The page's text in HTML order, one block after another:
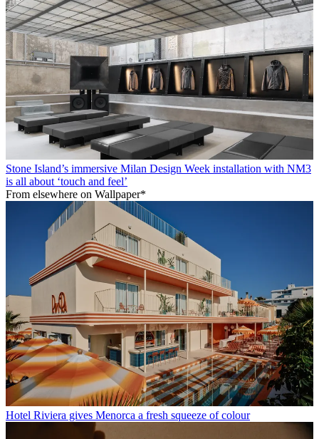
Stone Island’s immersive Milan Design Week installation with NM3
is all about ‘touch and feel’
From elsewhere on Wallpaper*
Hotel Riviera gives Menorca a fresh squeeze of colour